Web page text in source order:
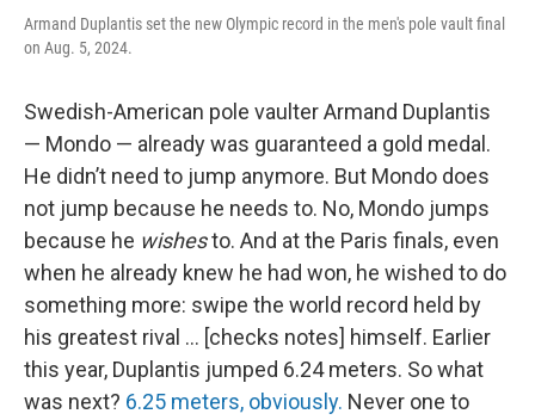
Armand Duplantis set the new Olympic record in the men's pole vault final
on Aug. 5, 2024.
Swedish-American pole vaulter Armand Duplantis
— Mondo — already was guaranteed a gold medal.
He didn’t need to jump anymore. But Mondo does
not jump because he needs to. No, Mondo jumps
because he wishesto. And at the Paris finals, even
when he already knew he had won, he wished to do
something more: swipe the world record held by
his greatest rival … [checks notes] himself. Earlier
this year, Duplantis jumped 6.24 meters. So what
was next? 6.25 meters, obviously. Never one to